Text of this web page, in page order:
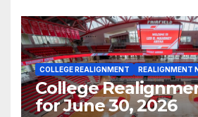
COLLEGE REALIGNMENT REALIGNMENT
College
for June 30, 2026